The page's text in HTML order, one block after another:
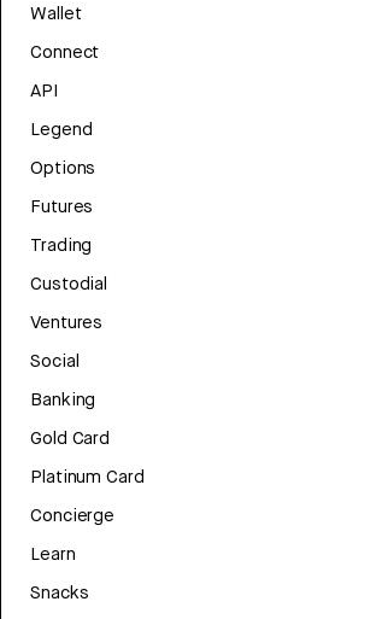
Wallet
Connect
API
Legend
Options
Futures
Trading
Custodial
Ventures
Social
Banking
Gold Card
Platinum Card
Concierge
Learn
Snacks